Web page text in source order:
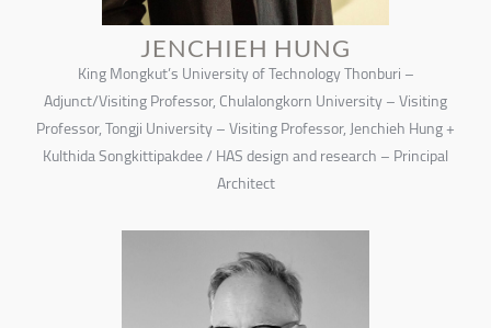
JENCHIEH HUNG
King Mongkut’s University of Technology Thonburi –
Adjunct/Visiting Professor, Chulalongkorn University – Visiting
Professor, Tongji University – Visiting Professor, Jenchieh Hung +
Kulthida Songkittipakdee / HAS design and research – Principal
Architect